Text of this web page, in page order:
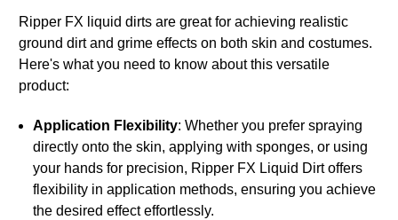
Ripper FX liquid dirts are great for achieving realistic
ground dirt and grime effects on both skin and costumes.
Here's what you need to know about this versatile
product:
Application Flexibility: Whether you prefer spraying
directly onto the skin, applying with sponges, or using
your hands for precision, Ripper FX Liquid Dirt offers
flexibility in application methods, ensuring you achieve
the desired effect effortlessly.